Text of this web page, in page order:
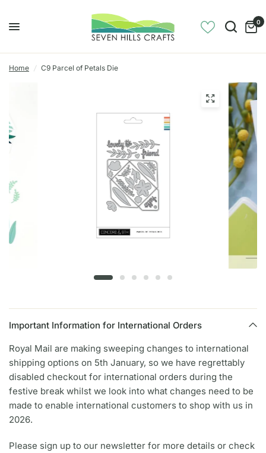
0
Home / C9 Parcel of Petals Die
Important Information for International Orders
Royal Mail are making sweeping changes to international
shipping options on 5th January, so we have regrettably
disabled checkout for international orders during the
festive break whilst we look into what changes need to be
made to enable international customers to shop with us in
2026.
Please sign up to our newsletter for more details or check